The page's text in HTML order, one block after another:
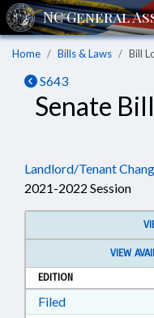
Home Bills & Laws Bill
S643
Senate
Landlord/Tenant
2021-2022 Session
VIEW
EDITION
FiledDownload Filed